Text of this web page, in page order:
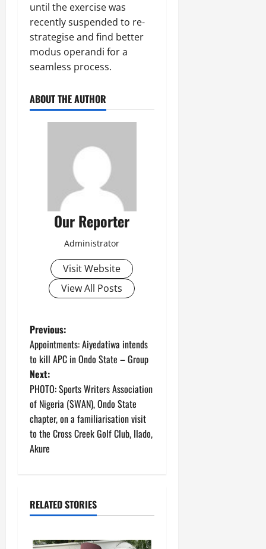
until the exercise was
recently suspended to re-
strategise and find better
modus operandi for a
seamless process.
ABOUT THE AUTHOR
Our Reporter
Administrator
Visit Website
View All Posts
P
o
s
t
n
a
i
g
Previous:
Appointments: Aiyedatiwa intends
to kill APC in Ondo State – Group
Next:
PHOTO: Sports Writers Association
of Nigeria (SWAN), Ondo State
chapter, on a familiarisation visit
to the Cross Creek Golf Club, Ilado,
Akure
RELATED STORIES